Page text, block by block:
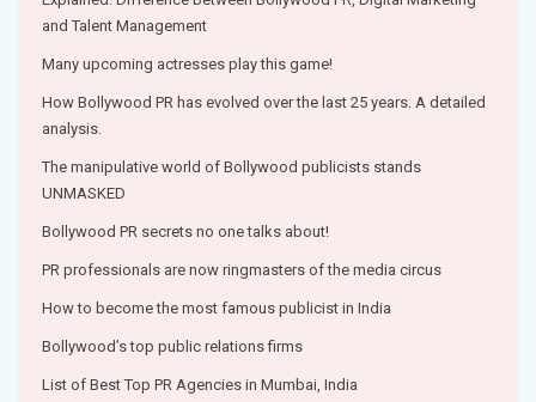
and Talent Management
Many upcoming actresses play this game!
How Bollywood PR has evolved over the last 25 years. A detailed
analysis.
The manipulative world of Bollywood publicists stands
UNMASKED
Bollywood PR secrets no one talks about!
PR professionals are now ringmasters of the media circus
How to become the most famous publicist in India
Bollywood’s top public relations firms
List of Best Top PR Agencies in Mumbai, India